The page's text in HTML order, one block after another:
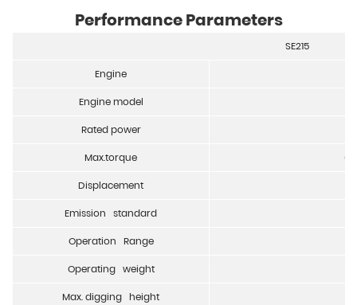
Performance Parameters
SE215
Engine
Engine model
Rated power
Max.torque
Displacement
Emission standard
Operation Range
Operating weight
Max. digging height